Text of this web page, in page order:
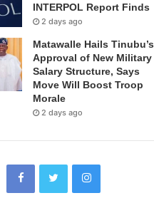
INTERPOL Report Finds
2 days ago
Matawalle Hails Tinubu’s
Approval of New Military
Salary Structure, Says
Move Will Boost Troop
Morale
2 days ago